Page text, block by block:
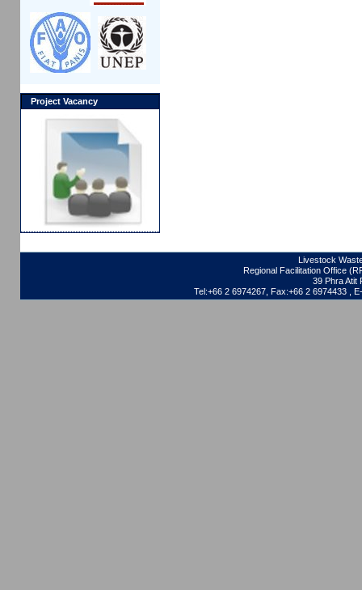
Project Vacancy
Livestock
Regional Facilitation Office
39 Phra Atit
Tel:+66 2 6974267, Fax:+66 2 6974433 ,